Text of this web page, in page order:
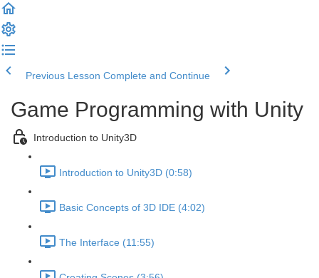
Previous Lesson Complete and Continue
Game Programming with Unity
Introduction to Unity3D
Introduction to Unity3D (0:58)
Basic Concepts of 3D IDE (4:02)
The Interface (11:55)